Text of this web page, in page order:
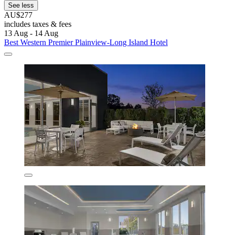
See less
AU$277
includes taxes & fees
13 Aug - 14 Aug
Best Western Premier Plainview-Long Island Hotel